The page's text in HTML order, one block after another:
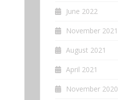
June 2022
November 2021
August 2021
April 2021
November 2020